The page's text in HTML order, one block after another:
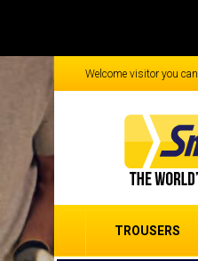
Welcome visitor you can
TROUSERS